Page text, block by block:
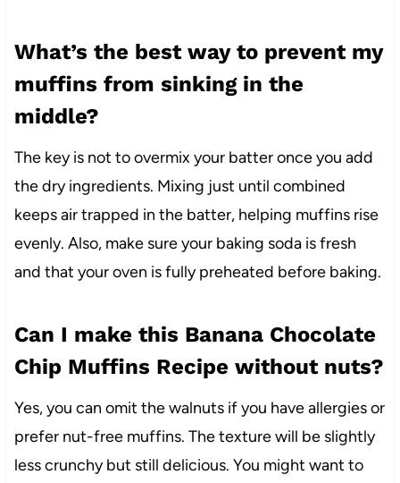
What’s the best way to prevent my
muffins from sinking in the
middle?
The key is not to overmix your batter once you add
the dry ingredients. Mixing just until combined
keeps air trapped in the batter, helping muffins rise
evenly. Also, make sure your baking soda is fresh
and that your oven is fully preheated before baking.
Can I make this Banana Chocolate
Chip Muffins Recipe without nuts?
Yes, you can omit the walnuts if you have allergies or
prefer nut-free muffins. The texture will be slightly
less crunchy but still delicious. You might want to